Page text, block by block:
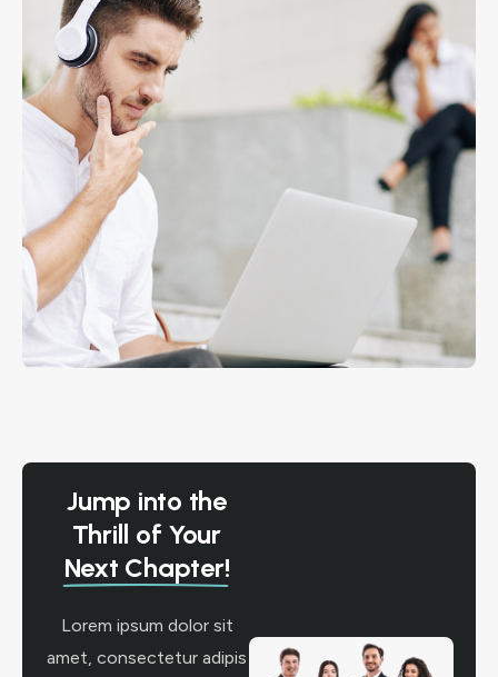
Jump into the
Thrill of Your
Next Chapter!
Lorem ipsum dolor sit
amet, consectetur adipis